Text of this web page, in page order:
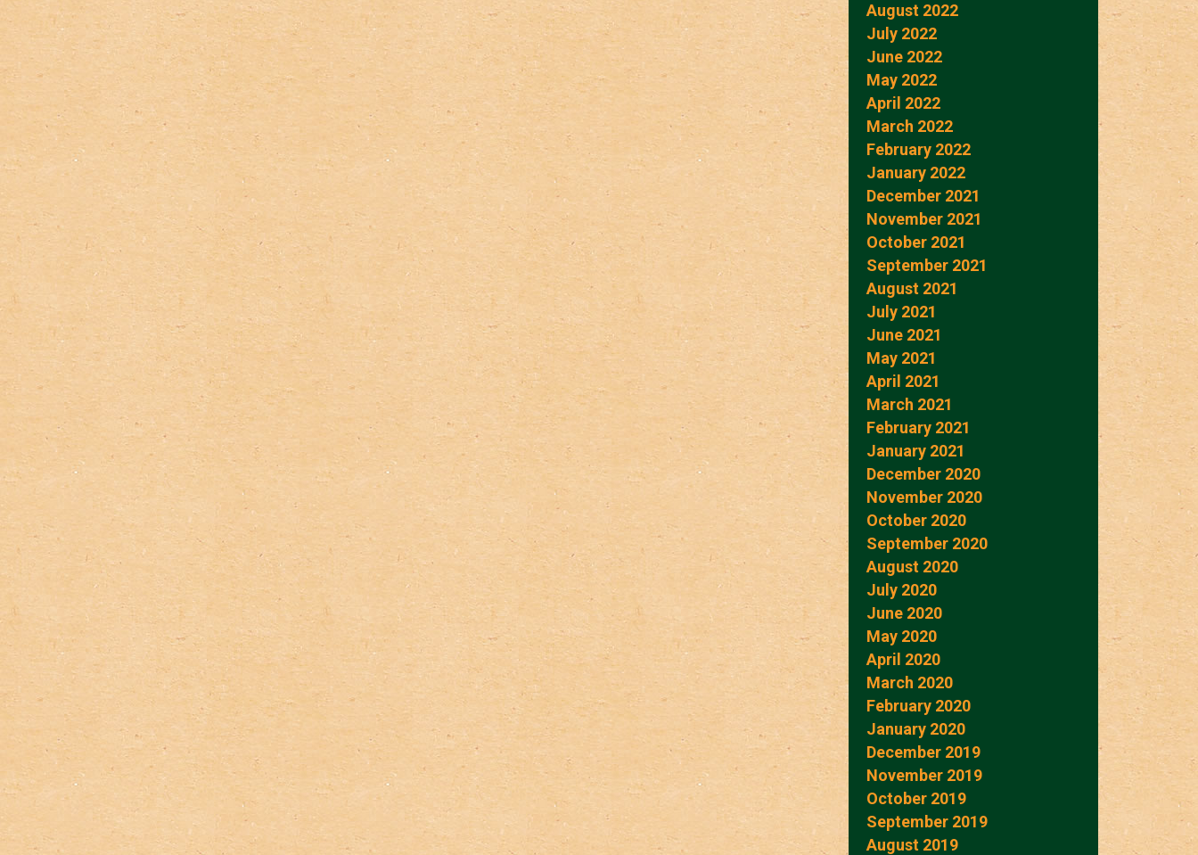
August 2022
July 2022
June 2022
May 2022
April 2022
March 2022
February 2022
January 2022
December 2021
November 2021
October 2021
September 2021
August 2021
July 2021
June 2021
May 2021
April 2021
March 2021
February 2021
January 2021
December 2020
November 2020
October 2020
September 2020
August 2020
July 2020
June 2020
May 2020
April 2020
March 2020
February 2020
January 2020
December 2019
November 2019
October 2019
September 2019
August 2019